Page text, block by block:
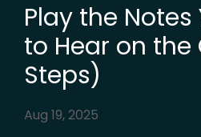
Play the Notes
to Hear on
Steps)
Aug 19, 2025